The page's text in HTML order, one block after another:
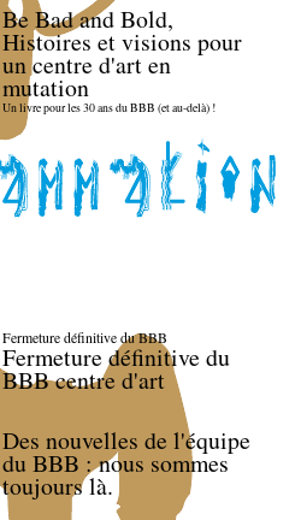
Be Bad and Bold,
Histoires et visions pour
un centre d'art en
mutation
Un livre pour les 30 ans du BBB (et au-delà) !
Fermeture définitive du BBB
Fermeture définitive du
BBB centre d'art
Des nouvelles de l'équipe
du BBB : nous sommes
toujours là.